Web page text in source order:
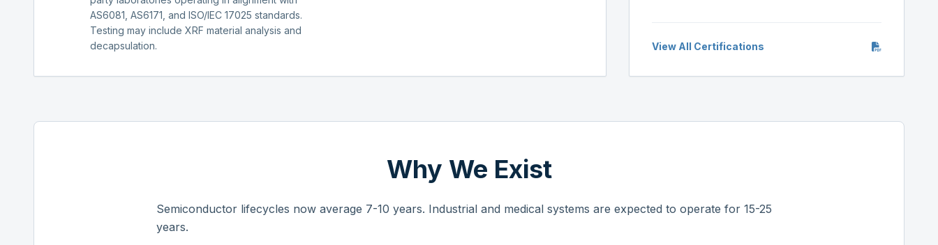
AS6081, AS6171, and ISO/IEC 17025 standards.
Testing may include XRF material analysis and
decapsulation.
View All Certifications
Why We Exist
Semiconductor lifecycles now average 7-10 years. Industrial and medical systems are expected to operate for 15-25
years.